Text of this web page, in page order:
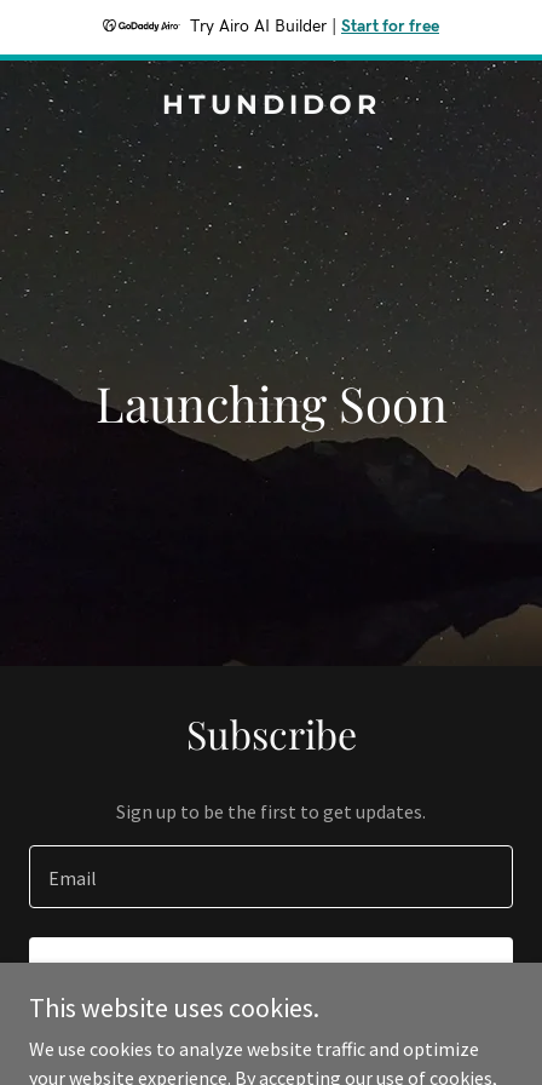
Try Airo AI Builder Start for free
HTUNDIDOR
Launching Soon
Subscribe
Sign up to be the first to get updates.
Email
This website uses cookies.
We use cookies to analyze website traffic and optimize
your website experience. By accepting our use of cookies,